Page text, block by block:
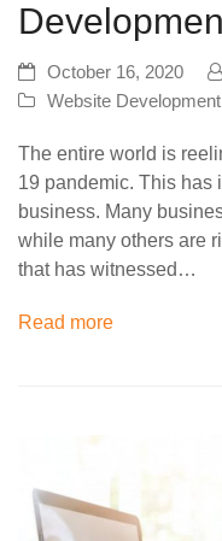
October 16, 2020
Website Development
The entire world is
19 pandemic. This has
business. Many
while many others are
that has witnessed…
Read more